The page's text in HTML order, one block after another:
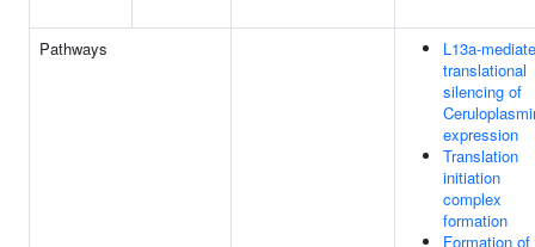
Pathways
L13a-
translational
silencing of
expression
Translation
initiation
complex
formation
Formation of